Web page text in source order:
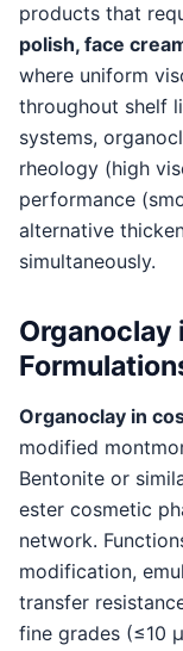
products that
polish, face
where uniform
throughout shelf
systems,
rheology (high
performance
alternative
simultaneously.
Organoclay
Organoclay in
modified
Bentonite or
ester cosmetic
network.
modification,
transfer
fine grades (≤10